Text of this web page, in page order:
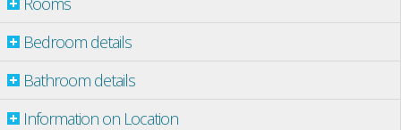
Bedroom details
Bathroom details
Information on Location